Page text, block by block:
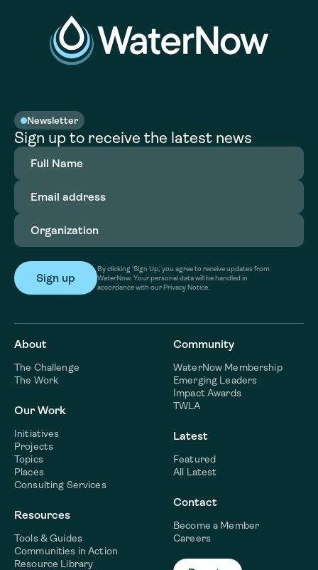
Newsletter
Sign up to receive the latest news
Full
Name(Required)
Email
address(Required)
Organization
By clicking ‘Sign Up,’ you agree to receive updates from
WaterNow. Your personal data will be handled in
accordance with our Privacy Notice.
About
The Challenge
The Work
Our Work
Initiatives
Projects
Topics
Places
Consulting Services
Resources
Tools & Guides
Communities in Action
Resource Library
Community
WaterNow Membership
Emerging Leaders
Impact Awards
TWLA
Latest
Featured
All Latest
Contact
Become a Member
Careers